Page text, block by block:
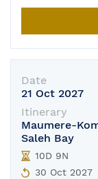
Date
21 Oct 2027
Itinerary
Maumere-
Saleh Bay
10D 9N
30 Oct 2027